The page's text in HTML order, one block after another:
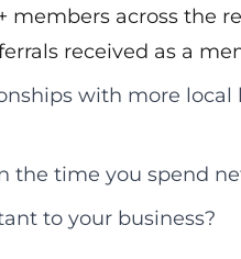
members across the
received as a
with more local
the time you spend
to your business?